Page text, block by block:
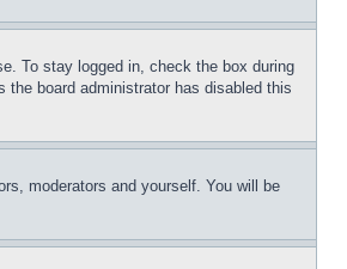
To stay logged in, check the box during
board administrator has disabled this
moderators and yourself. You will be